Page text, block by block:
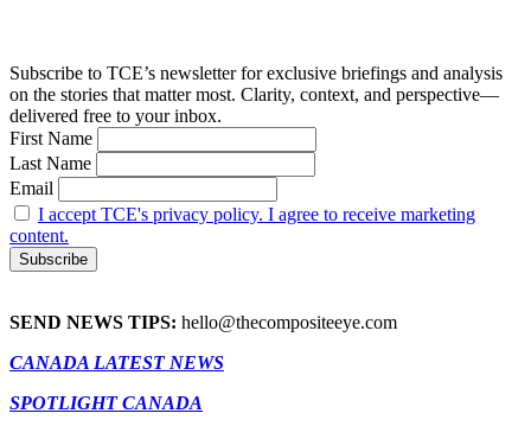
Subscribe to TCE’s newsletter for exclusive briefings and analysis
on the stories that matter most. Clarity, context, and perspective—
delivered free to your inbox.
First Name
Last Name
Email
I accept TCE's privacy policy. I agree to receive marketing
content.
SEND NEWS TIPS: hello@thecompositeeye.com
CANADA LATEST NEWS
SPOTLIGHT CANADA